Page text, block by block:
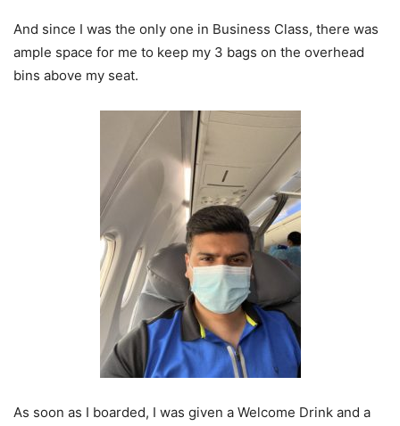
And since I was the only one in Business Class, there was
ample space for me to keep my 3 bags on the overhead
bins above my seat.
As soon as I boarded, I was given a Welcome Drink and a